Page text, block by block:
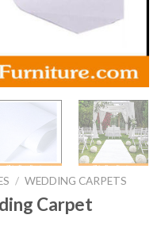
/ WEDDING CARPETS
Carpet